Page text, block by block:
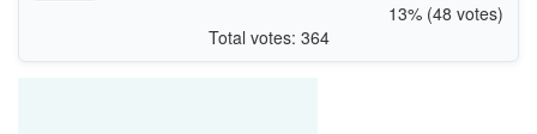
13% (48 votes)
Total votes: 364